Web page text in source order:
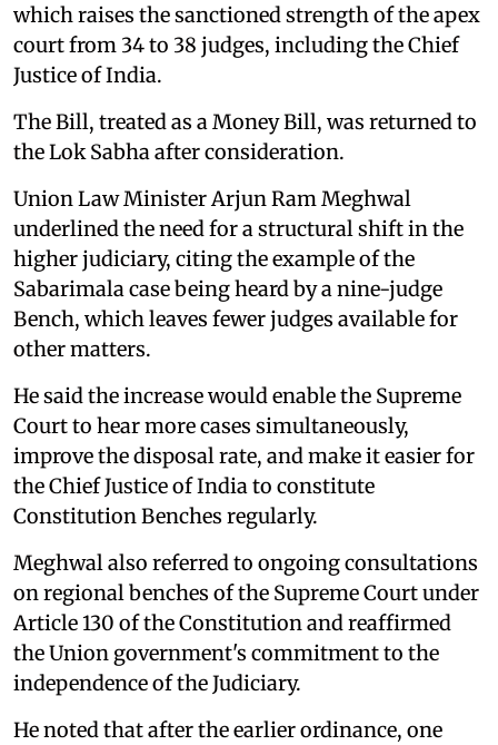
which raises the sanctioned strength of the apex
court from 34 to 38 judges, including the Chief
Justice of India.
The Bill, treated as a Money Bill, was returned to
the Lok Sabha after consideration.
Union Law Minister Arjun Ram Meghwal
underlined the need for a structural shift in the
higher judiciary, citing the example of the
Sabarimala case being heard by a nine-judge
Bench, which leaves fewer judges available for
other matters.
He said the increase would enable the Supreme
Court to hear more cases simultaneously,
improve the disposal rate, and make it easier for
the Chief Justice of India to constitute
Constitution Benches regularly.
Meghwal also referred to ongoing consultations
on regional benches of the Supreme Court under
Article 130 of the Constitution and reaffirmed
the Union government's commitment to the
independence of the Judiciary.
He noted that after the earlier ordinance, one